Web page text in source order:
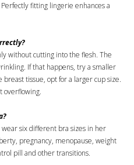
fitting lingerie enhances a
without cutting into the flesh. The
If that happens, try a smaller
tissue, opt for a larger cup size.
overflowing.
six different bra sizes in her
pregnancy, menopause, weight
pill and other transitions.